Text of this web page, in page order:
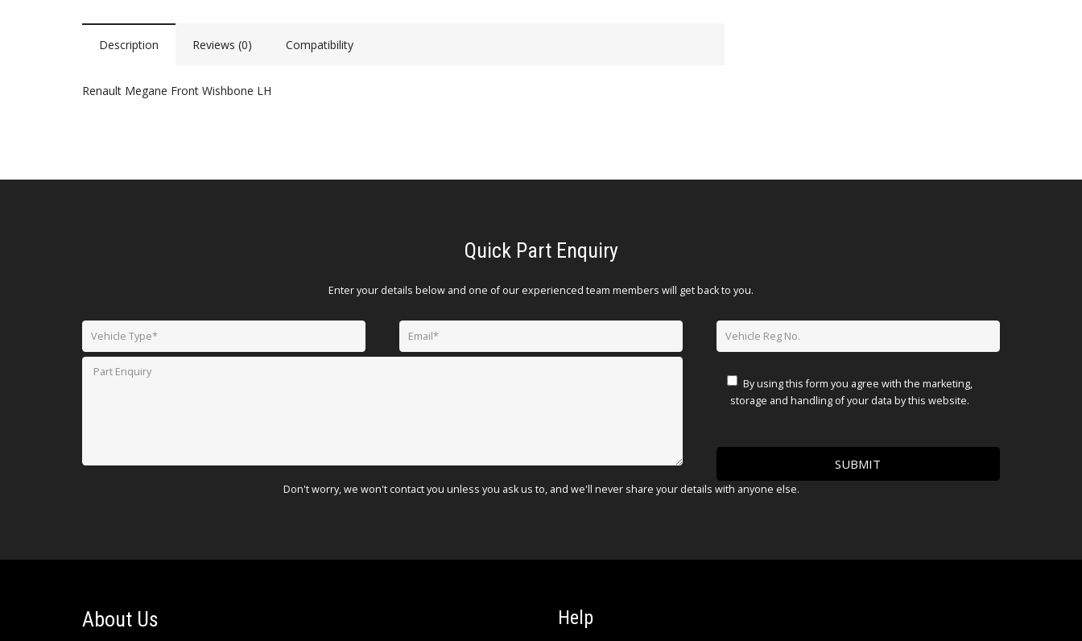
Description Reviews (0) Compatibility
Renault Megane Front Wishbone LH
Quick Part Enquiry
Enter your details below and one of our experienced team members will get back to you.
By using this form you agree with the marketing,
storage and handling of your data by this website.
Don't worry, we won't contact you unless you ask us to, and we'll never share your details with anyone else.
About Us Help